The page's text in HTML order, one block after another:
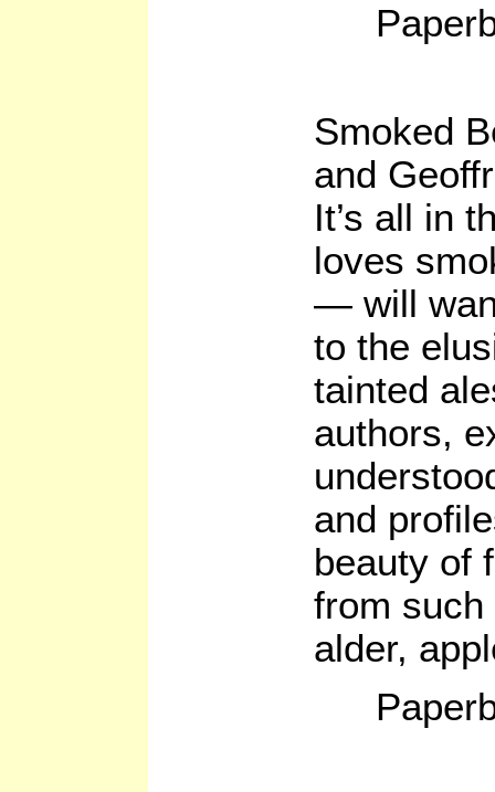
Smoked
and
It’s all in
loves
— will
to the
tainted
authors,
and
beauty of
from
alder,